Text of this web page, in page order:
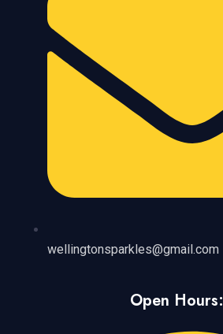
wellingtonsparkles@gmail.com
Open Hours: